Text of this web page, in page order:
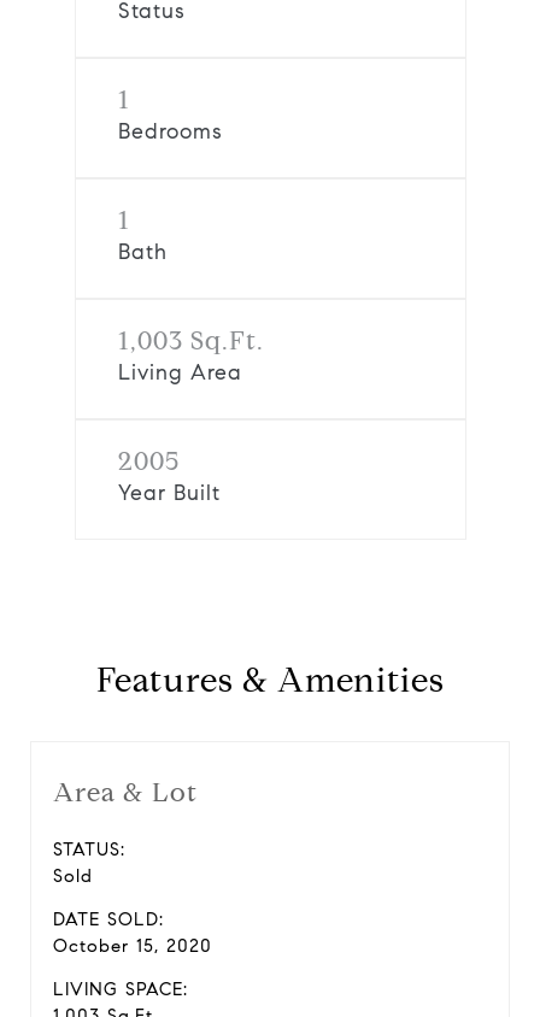
Status
1
Bedrooms
1
Bath
1,003 Sq.Ft.
Living Area
2005
Year Built
Features & Amenities
Area & Lot
STATUS:
Sold
DATE SOLD:
October 15, 2020
LIVING SPACE: